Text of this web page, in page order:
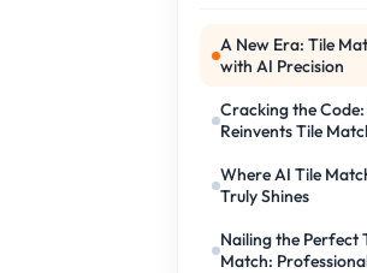
A New Era: Tile
with AI Precision
Cracking the
Reinvents Tile
Where AI Tile
Truly Shines
Nailing the Perfect
Match: